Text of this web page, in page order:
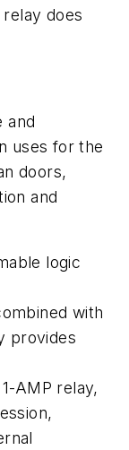
does
and
uses for the
doors,
and
logic
with
provides
AMP relay,